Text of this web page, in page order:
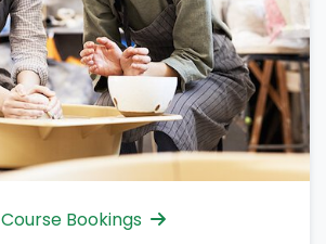
Course Bookings